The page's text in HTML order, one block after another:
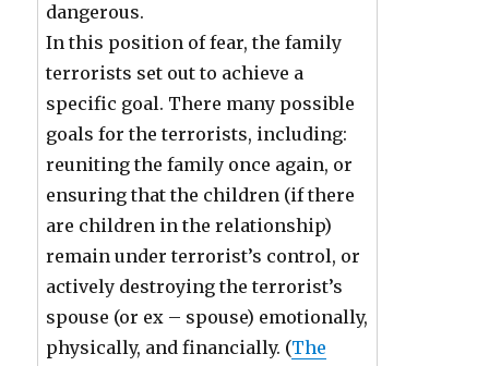
dangerous.
In this position of fear, the family
terrorists set out to achieve a
specific goal. There many possible
goals for the terrorists, including:
reuniting the family once again, or
ensuring that the children (if there
are children in the relationship)
remain under terrorist’s control, or
actively destroying the terrorist’s
spouse (or ex – spouse) emotionally,
physically, and financially. (The